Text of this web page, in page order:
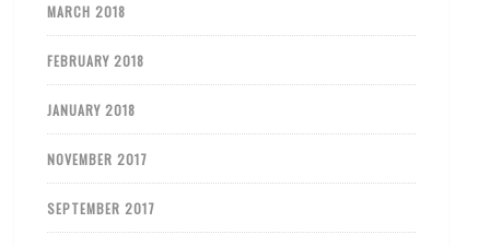
MARCH 2018
FEBRUARY 2018
JANUARY 2018
NOVEMBER 2017
SEPTEMBER 2017